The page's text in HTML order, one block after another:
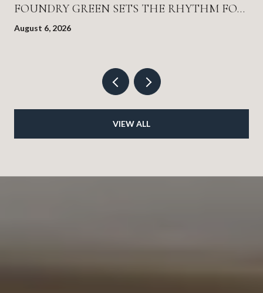
FOUNDRY GREEN SETS THE RHYTHM FOR
EVERYTHING ELSE
August 6, 2026
VIEW ALL